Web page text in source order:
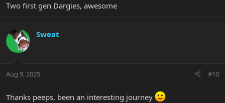
Two first gen Dargies, awesome
Sweat
Aug 9, 2025 #10
Thanks peeps, been an interesting journey